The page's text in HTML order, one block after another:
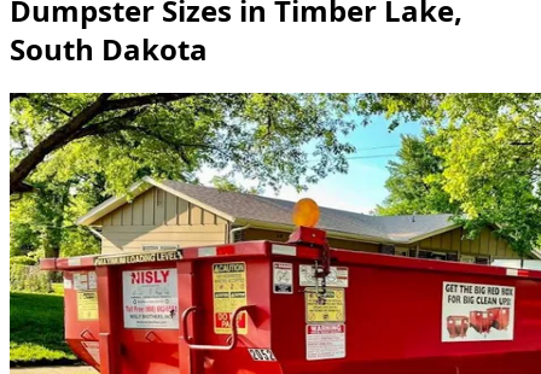
Dumpster Sizes in Timber Lake,
South Dakota